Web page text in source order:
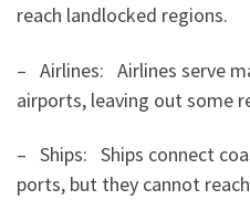
reach landlocked regions.
– Airlines: Airlines serve
airports, leaving out some
– Ships: Ships connect
ports, but they cannot